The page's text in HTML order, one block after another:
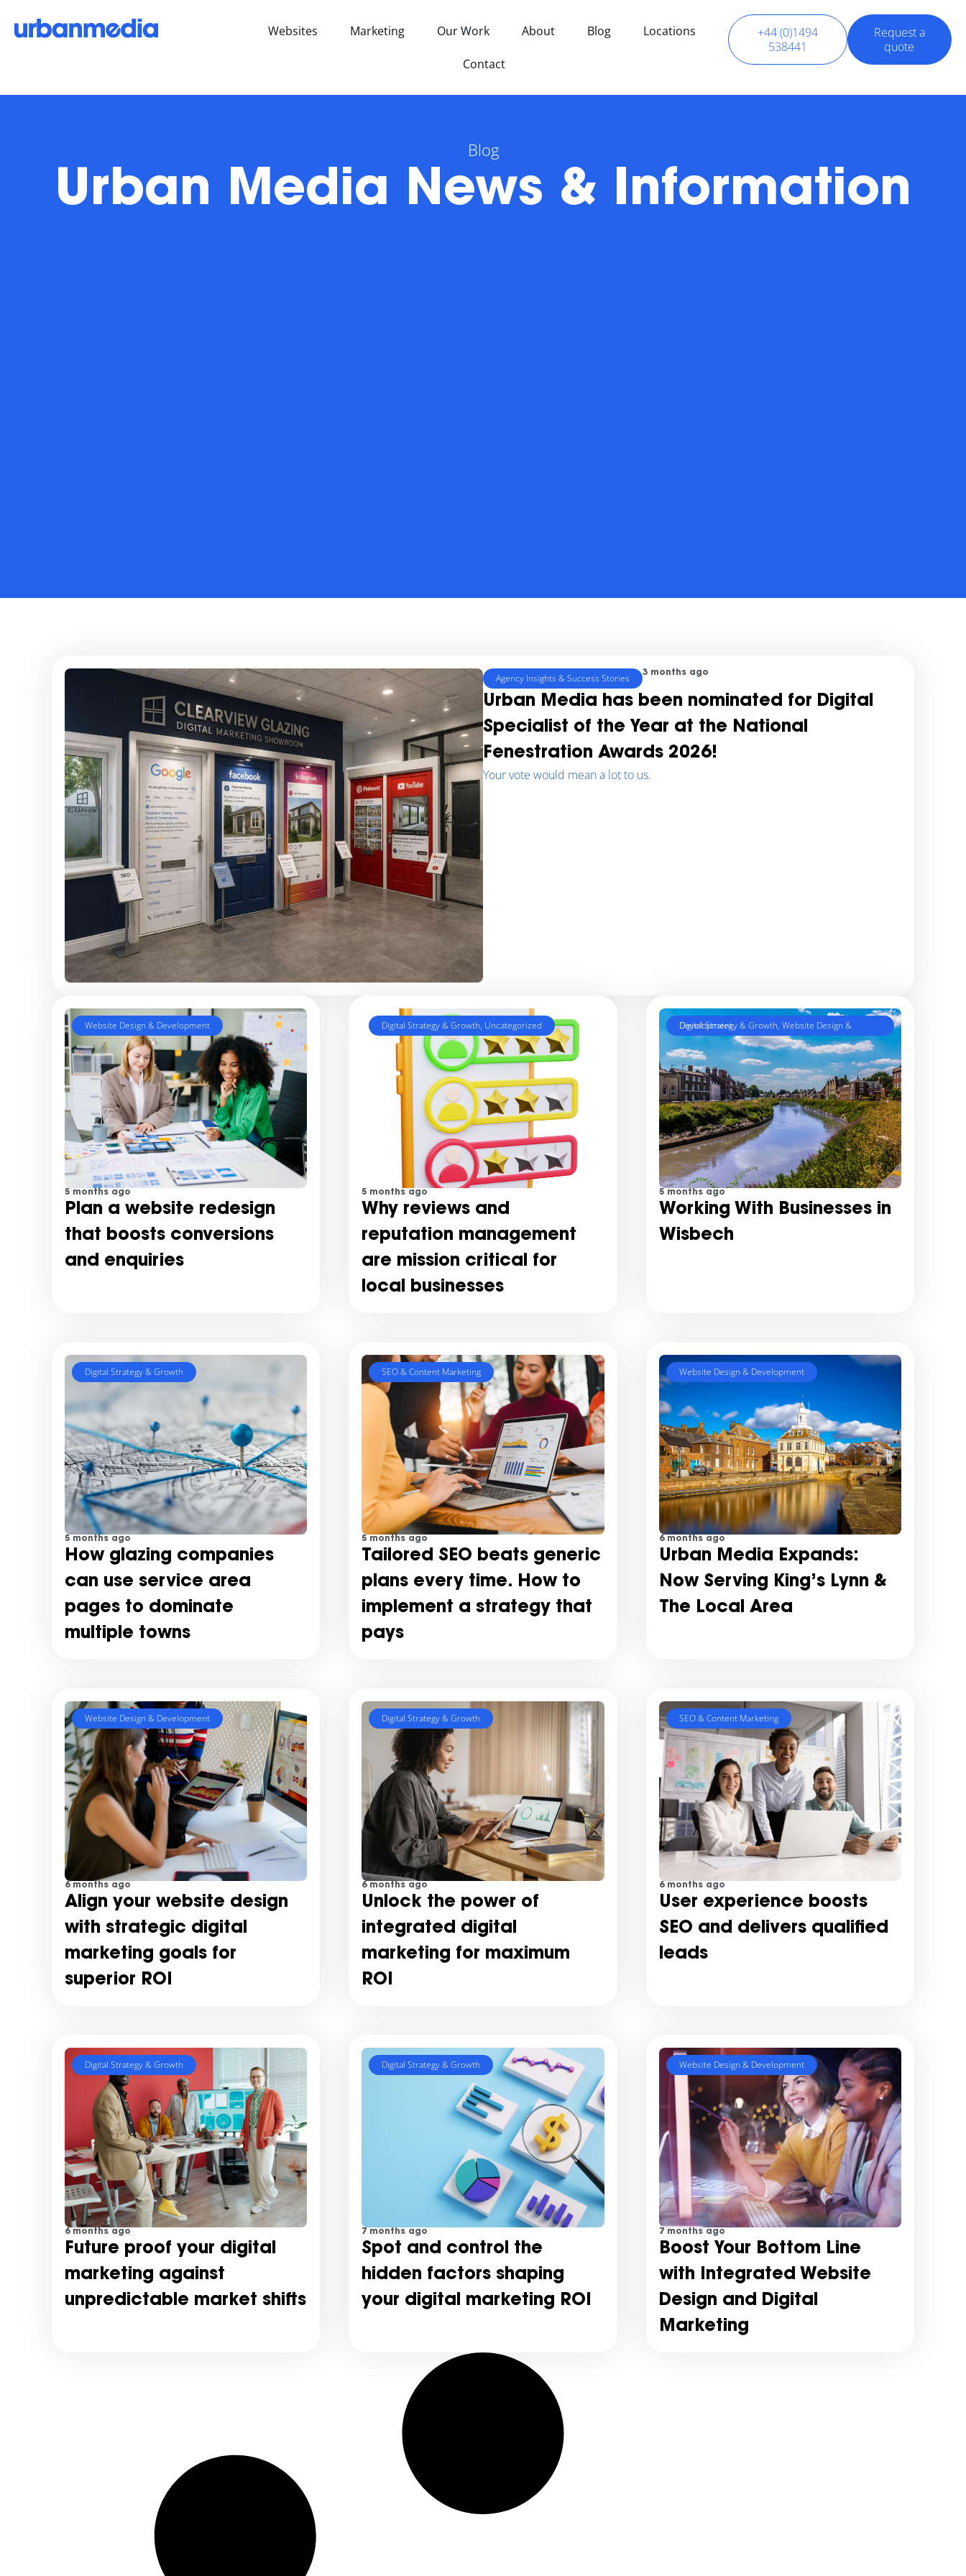
Websites Marketing Our Work About Blog Locations
Contact
+44 (0)1494
538441
Request a
quote
Blog
Urban Media News & Information
Agency Insights & Success Stories 3 months ago
Urban Media has been nominated for Digital
Specialist of the Year at the National
Fenestration Awards 2026!
Your vote would mean a lot to us.
Website Design & Development
5 months ago
Plan a website redesign
that boosts conversions
and enquiries
Digital Strategy & Growth, Uncategorized
5 months ago
Why reviews and
reputation management
are mission critical for
local businesses
Digital Strategy & Growth,
Website Design & Development
5 months ago
Working With Businesses in
Wisbech
Digital Strategy & Growth
5 months ago
How glazing companies
can use service area
pages to dominate
multiple towns
SEO & Content Marketing
5 months ago
Tailored SEO beats generic
plans every time. How to
implement a strategy that
pays
Website Design & Development
6 months ago
Urban Media Expands:
Now Serving King’s Lynn &
The Local Area
Website Design & Development
6 months ago
Align your website design
with strategic digital
marketing goals for
superior ROI
Digital Strategy & Growth
6 months ago
Unlock the power of
integrated digital
marketing for maximum
ROI
SEO & Content Marketing
6 months ago
User experience boosts
SEO and delivers qualified
leads
Digital Strategy & Growth
6 months ago
Future proof your digital
marketing against
unpredictable market shifts
Digital Strategy & Growth
7 months ago
Spot and control the
hidden factors shaping
your digital marketing ROI
Website Design & Development
7 months ago
Boost Your Bottom Line
with Integrated Website
Design and Digital
Marketing